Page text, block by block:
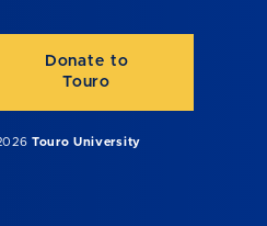
Donate to
Touro
Touro University